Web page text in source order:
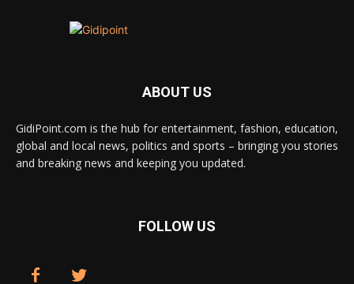
ABOUT US
GidiPoint.com is the hub for entertainment, fashion, education,
global and local news, politics and sports – bringing you stories
and breaking news and keeping you updated.
FOLLOW US